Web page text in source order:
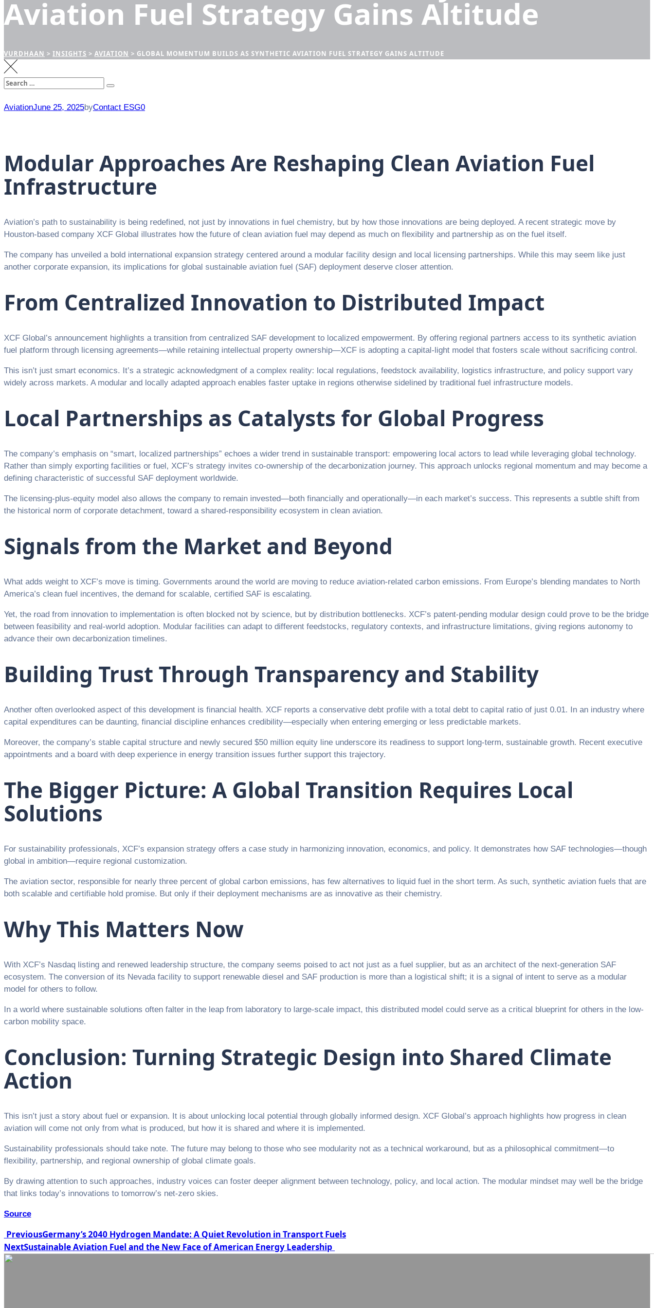
Aviation Fuel Strategy Gains Altitude
VURDHAAN > INSIGHTS > AVIATION > GLOBAL MOMENTUM BUILDS AS SYNTHETIC AVIATION FUEL STRATEGY GAINS ALTITUDE
Search
AviationJune 25, 2025byContact ESG0
Modular Approaches Are Reshaping Clean Aviation Fuel
Infrastructure
Aviation’s path to sustainability is being redefined, not just by innovations in fuel chemistry, but by how those innovations are being deployed. A recent strategic move by
Houston-based company XCF Global illustrates how the future of clean aviation fuel may depend as much on flexibility and partnership as on the fuel itself.
The company has unveiled a bold international expansion strategy centered around a modular facility design and local licensing partnerships. While this may seem like just
another corporate expansion, its implications for global sustainable aviation fuel (SAF) deployment deserve closer attention.
From Centralized Innovation to Distributed Impact
XCF Global’s announcement highlights a transition from centralized SAF development to localized empowerment. By offering regional partners access to its synthetic aviation
fuel platform through licensing agreements—while retaining intellectual property ownership—XCF is adopting a capital-light model that fosters scale without sacrificing control.
This isn’t just smart economics. It’s a strategic acknowledgment of a complex reality: local regulations, feedstock availability, logistics infrastructure, and policy support vary
widely across markets. A modular and locally adapted approach enables faster uptake in regions otherwise sidelined by traditional fuel infrastructure models.
Local Partnerships as Catalysts for Global Progress
The company’s emphasis on “smart, localized partnerships” echoes a wider trend in sustainable transport: empowering local actors to lead while leveraging global technology.
Rather than simply exporting facilities or fuel, XCF’s strategy invites co-ownership of the decarbonization journey. This approach unlocks regional momentum and may become a
defining characteristic of successful SAF deployment worldwide.
The licensing-plus-equity model also allows the company to remain invested—both financially and operationally—in each market’s success. This represents a subtle shift from
the historical norm of corporate detachment, toward a shared-responsibility ecosystem in clean aviation.
Signals from the Market and Beyond
What adds weight to XCF’s move is timing. Governments around the world are moving to reduce aviation-related carbon emissions. From Europe’s blending mandates to North
America’s clean fuel incentives, the demand for scalable, certified SAF is escalating.
Yet, the road from innovation to implementation is often blocked not by science, but by distribution bottlenecks. XCF’s patent-pending modular design could prove to be the bridge
between feasibility and real-world adoption. Modular facilities can adapt to different feedstocks, regulatory contexts, and infrastructure limitations, giving regions autonomy to
advance their own decarbonization timelines.
Building Trust Through Transparency and Stability
Another often overlooked aspect of this development is financial health. XCF reports a conservative debt profile with a total debt to capital ratio of just 0.01. In an industry where
capital expenditures can be daunting, financial discipline enhances credibility—especially when entering emerging or less predictable markets.
Moreover, the company’s stable capital structure and newly secured $50 million equity line underscore its readiness to support long-term, sustainable growth. Recent executive
appointments and a board with deep experience in energy transition issues further support this trajectory.
The Bigger Picture: A Global Transition Requires Local
Solutions
For sustainability professionals, XCF’s expansion strategy offers a case study in harmonizing innovation, economics, and policy. It demonstrates how SAF technologies—though
global in ambition—require regional customization.
The aviation sector, responsible for nearly three percent of global carbon emissions, has few alternatives to liquid fuel in the short term. As such, synthetic aviation fuels that are
both scalable and certifiable hold promise. But only if their deployment mechanisms are as innovative as their chemistry.
Why This Matters Now
With XCF’s Nasdaq listing and renewed leadership structure, the company seems poised to act not just as a fuel supplier, but as an architect of the next-generation SAF
ecosystem. The conversion of its Nevada facility to support renewable diesel and SAF production is more than a logistical shift; it is a signal of intent to serve as a modular
model for others to follow.
In a world where sustainable solutions often falter in the leap from laboratory to large-scale impact, this distributed model could serve as a critical blueprint for others in the low-
carbon mobility space.
Conclusion: Turning Strategic Design into Shared Climate
Action
This isn’t just a story about fuel or expansion. It is about unlocking local potential through globally informed design. XCF Global’s approach highlights how progress in clean
aviation will come not only from what is produced, but how it is shared and where it is implemented.
Sustainability professionals should take note. The future may belong to those who see modularity not as a technical workaround, but as a philosophical commitment—to
flexibility, partnership, and regional ownership of global climate goals.
By drawing attention to such approaches, industry voices can foster deeper alignment between technology, policy, and local action. The modular mindset may well be the bridge
that links today’s innovations to tomorrow’s net-zero skies.
Source
Post
navigation
PreviousGermany’s 2040 Hydrogen Mandate: A Quiet Revolution in Transport Fuels
NextSustainable Aviation Fuel and the New Face of American Energy Leadership